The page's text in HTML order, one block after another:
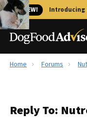
🐱 NEW! Introducing
Reviews
Home Forums
Reply To: